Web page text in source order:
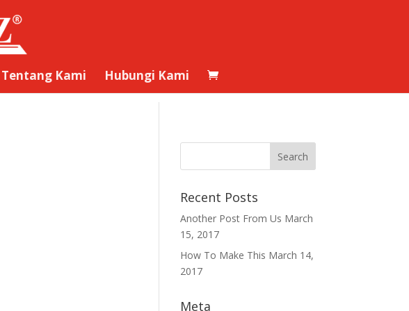
Tentang Kami Hubungi Kami
Recent Posts
Another Post From Us March
15, 2017
How To Make This March 14,
2017
Meta